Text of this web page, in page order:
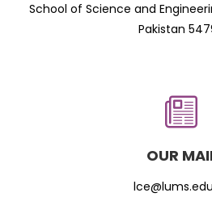
School of Science and
Pakistan
OUR